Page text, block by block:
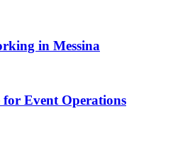
in Messina
Event Operations